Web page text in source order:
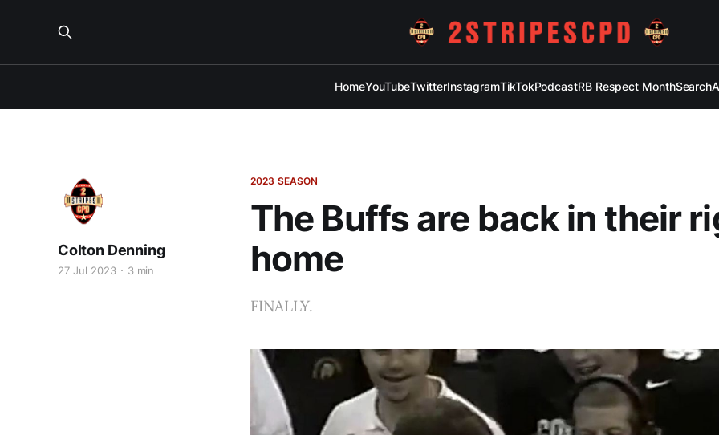
HomeYouTubeTwitterInstagramTikTokPodcastRB Respect MonthSearch
2023 SEASON
The Buffs are back in their
home
FINALLY.
Colton Denning
27 Jul 2023 3 min